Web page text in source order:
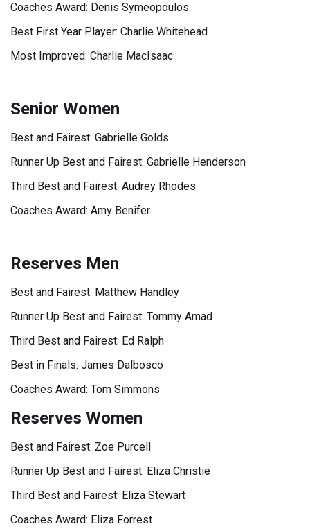
Coaches Award: Denis Symeopoulos
Best First Year Player: Charlie Whitehead
Most Improved: Charlie MacIsaac
Senior Women
Best and Fairest: Gabrielle Golds
Runner Up Best and Fairest: Gabrielle Henderson
Third Best and Fairest: Audrey Rhodes
Coaches Award: Amy Benifer
Reserves Men
Best and Fairest: Matthew Handley
Runner Up Best and Fairest: Tommy Amad
Third Best and Fairest: Ed Ralph
Best in Finals: James Dalbosco
Coaches Award: Tom Simmons
Reserves Women
Best and Fairest: Zoe Purcell
Runner Up Best and Fairest: Eliza Christie
Third Best and Fairest: Eliza Stewart
Coaches Award: Eliza Forrest